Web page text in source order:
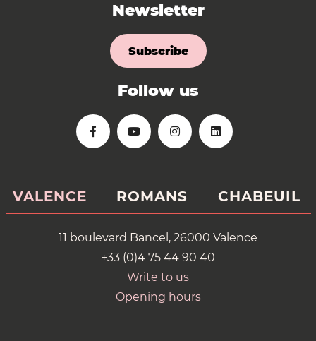
Newsletter
Subscribe
Follow us
VALENCE ROMANS CHABEUIL
11 boulevard Bancel, 26000 Valence
+33 (0)4 75 44 90 40
Write to us
Opening hours